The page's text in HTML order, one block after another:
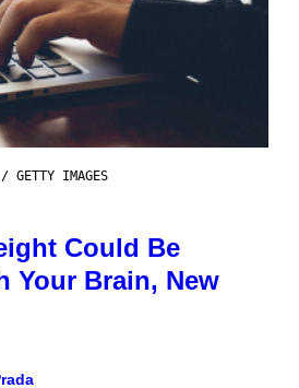
/ GETTY IMAGES
Could Be
Your Brain, New